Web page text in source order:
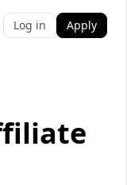
Log in Apply